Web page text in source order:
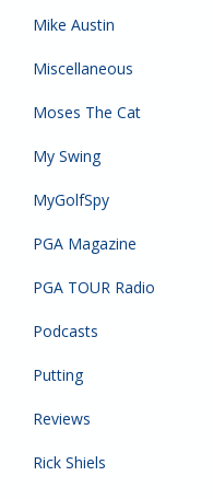
Mike Austin
Miscellaneous
Moses The Cat
My Swing
MyGolfSpy
PGA Magazine
PGA TOUR Radio
Podcasts
Putting
Reviews
Rick Shiels